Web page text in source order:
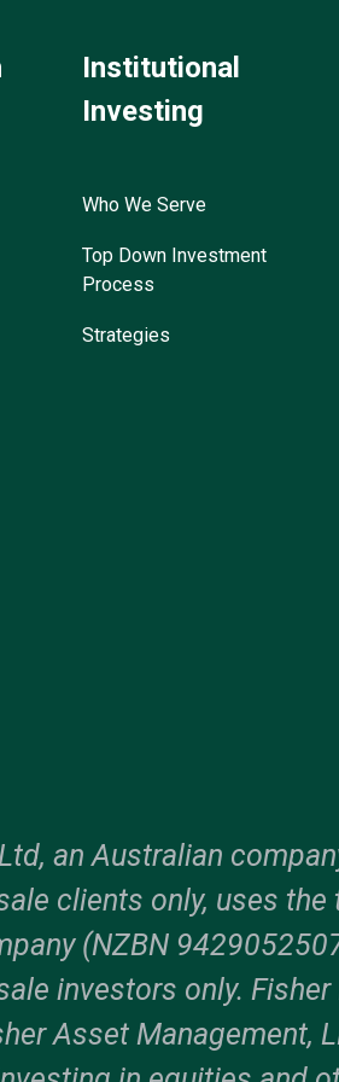
Institutional
Investing
Who We Serve
Top Down Investment
Process
Strategies
an Australian
clients only, uses
(NZBN
investors only.
Asset Management,